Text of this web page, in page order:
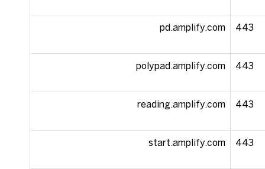
pd.amplify.com 443
polypad.amplify.com 443
reading.amplify.com 443
start.amplify.com 443